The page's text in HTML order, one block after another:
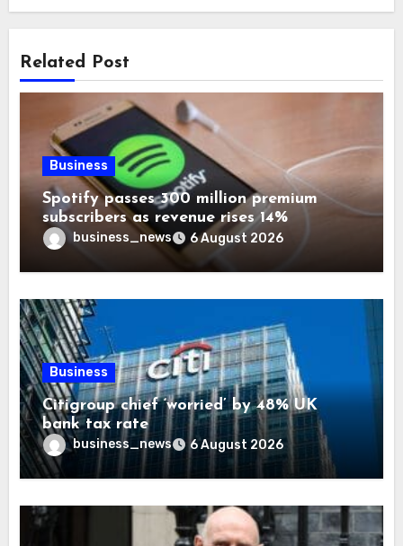
Related Post
Business
Spotify passes 300 million premium
subscribers as revenue rises 14%
business_news 6 August 2026
Business
Citigroup chief ‘worried’ by 48% UK
bank tax rate
business_news 6 August 2026